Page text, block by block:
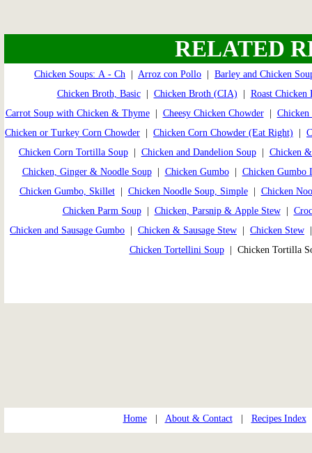
RELATED
Chicken Soups: A - Ch Arroz con Pollo
Barley and Chicken
Chicken Broth, Basic| Chicken Broth (CIA)
Roast Chicken
Carrot Soup with Chicken & Thyme| Cheesy Chicken Chowder|
Chicken or Turkey Corn Chowder
Chicken Corn Chowder (Eat Right)
Chicken Corn Tortilla Soup| Chicken and Dandelion Soup| Chicken
Chicken, Ginger & Noodle Soup| Chicken Gumbo| Chicken Gumbo
Chicken Gumbo, Skillet| Chicken Noodle Soup, Simple| Chicken
Chicken Parm Soup| Chicken, Parsnip & Apple Stew|
Chicken and Sausage Gumbo
Chicken & Sausage Stew Chicken Stew
Chicken Tortellini Soup| Chicken Tortilla
Home| About & Contact| Recipes Index